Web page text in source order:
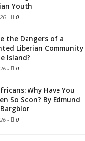
Youth
- 0
the Dangers of a
Liberian Community
Island?
- 0
Why Have You
So Soon? By Edmund
- 0